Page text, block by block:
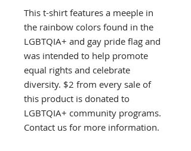
This t-shirt features a meeple in
the rainbow colors found in the
LGBTQIA+ and gay pride flag and
was intended to help promote
equal rights and celebrate
diversity. $2 from every sale of
this product is donated to
LGBTQIA+ community programs.
Contact us for more information.